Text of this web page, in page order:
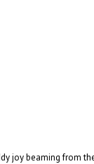
joy beaming from